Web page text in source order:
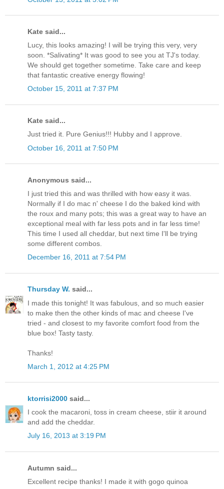
Kate said...
Lucy, this looks amazing! I will be trying this very, very
soon. *Salivating* It was good to see you at TJ's today.
We should get together sometime. Take care and keep
that fantastic creative energy flowing!
October 15, 2011 at 7:37 PM
Kate said...
Just tried it. Pure Genius!!! Hubby and I approve.
October 16, 2011 at 7:50 PM
Anonymous said...
I just tried this and was thrilled with how easy it was.
Normally if I do mac n' cheese I do the baked kind with
the roux and many pots; this was a great way to have an
exceptional meal with far less pots and in far less time!
This time I used all cheddar, but next time I'll be trying
some different combos.
December 16, 2011 at 7:54 PM
Thursday W. said...
I made this tonight! It was fabulous, and so much easier
to make then the other kinds of mac and cheese I've
tried - and closest to my favorite comfort food from the
blue box! Tasty tasty.
Thanks!
March 1, 2012 at 4:25 PM
ktorrisi2000 said...
I cook the macaroni, toss in cream cheese, stiir it around
and add the cheddar.
July 16, 2013 at 3:19 PM
Autumn said...
Excellent recipe thanks! I made it with gogo quinoa